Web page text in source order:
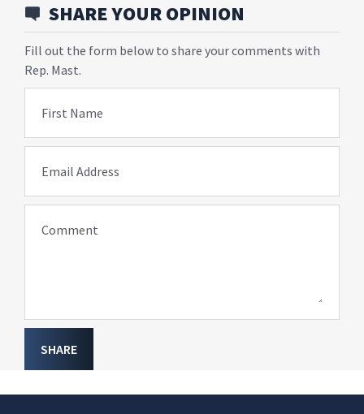
SHARE YOUR OPINION
Fill out the form below to share your comments with
Rep. Mast.
First Name
Email Address
Comment
SHARE